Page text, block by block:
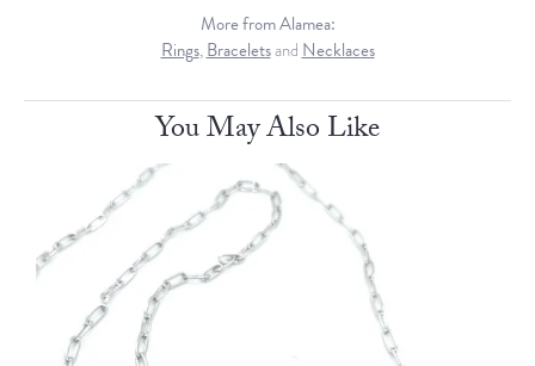
More from Alamea:
Rings,Braceletsand Necklaces
You May Also Like